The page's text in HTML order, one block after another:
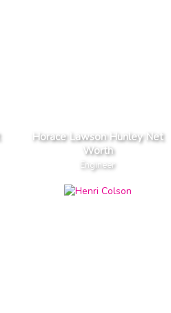
Horace Lawson Hunley Net
Worth
Engineer